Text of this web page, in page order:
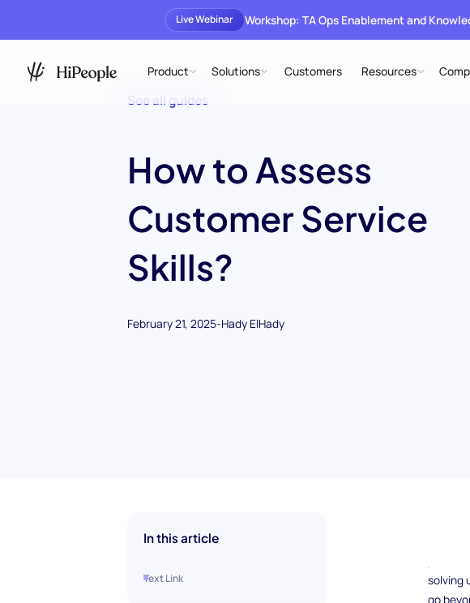
Live Webinar Workshop: TA Ops Enablement and
Product Solutions Customers Resources
See all guides
How to Assess
Customer Service
Skills?
February 21, 2025-Hady ElHady
In this article
Text Link
How
solving
go